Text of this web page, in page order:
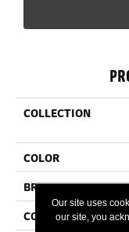
COLLECTION
COLOR
BRAND
CONSTRUCTION
Our site uses
our site, you